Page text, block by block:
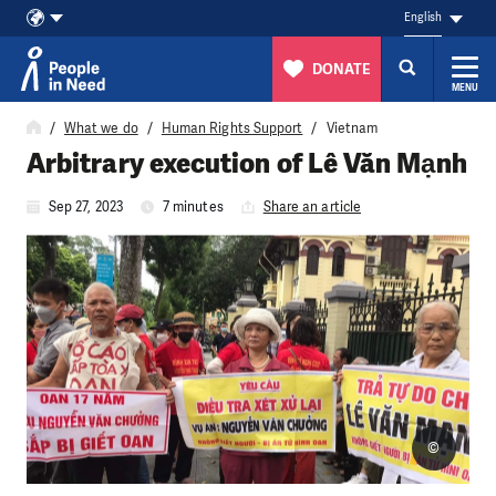
Skip to content
English
DONATE
MENU
What we do Human Rights Support Vietnam
Arbitrary execution of Lê Văn Mạnh
Sep 27, 2023 7 minutes Share an article
©